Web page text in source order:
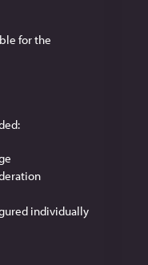
for the
individually